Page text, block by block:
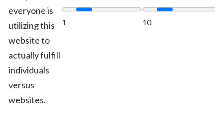
everyone is
utilizing this
website to
actually fulfill
individuals
versus
websites.
1 10